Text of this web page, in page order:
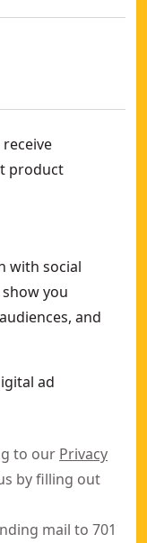
receive
product
with social
you
and
ad
to our Privacy
by filling out
mail to 701